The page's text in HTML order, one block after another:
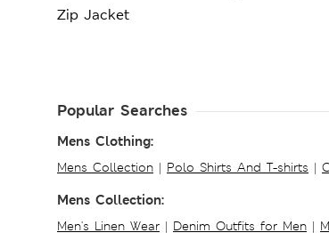
Zip Jacket
Popular Searches
Mens Clothing:
Mens Collection | Polo Shirts And T-shirts |
Mens Collection:
Men's Linen Wear | Denim Outfits for Men |